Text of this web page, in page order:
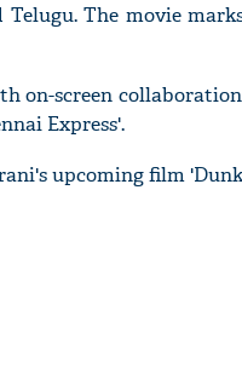
The movie
on-screen
Express'.
upcoming film